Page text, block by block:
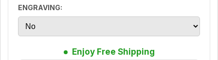
ENGRAVING:
Enjoy Free Shipping